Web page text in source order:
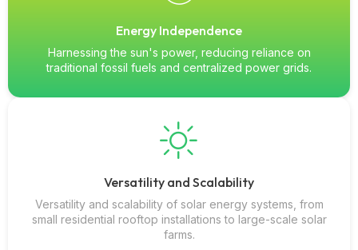
Energy Independence
Harnessing the sun's power, reducing reliance on
traditional fossil fuels and centralized power grids.
Versatility and Scalability
Versatility and scalability of solar energy systems, from
small residential rooftop installations to large-scale solar
farms.